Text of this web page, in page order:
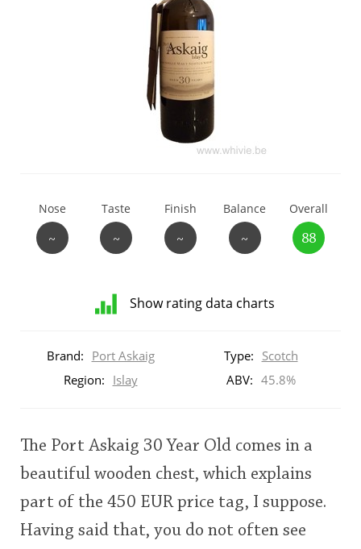
Nose
~
Taste
~
Finish
~
Balance
~
Overall
88
Show rating data charts
ratings
rating
Brand: Port Askaig Type: Scotch
Region: Islay ABV: 45.8%
The Port Askaig 30 Year Old comes in a
beautiful wooden chest, which explains
part of the 450 EUR price tag, I suppose.
Having said that, you do not often see
S Springbank
So, what are you drinking now?
Announcement about the future of
Connosr
Happy Birthday!!